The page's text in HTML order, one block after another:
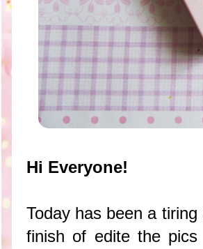
Hi Everyone!
Today has been a
finish of edite the